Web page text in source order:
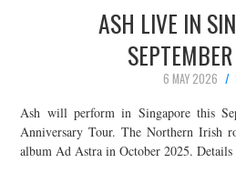
ASH LIVE IN
6 MAY 2026
Ash will perform in Singapore this
Anniversary Tour. The Northern Irish
album Ad Astra in October 2025. Details